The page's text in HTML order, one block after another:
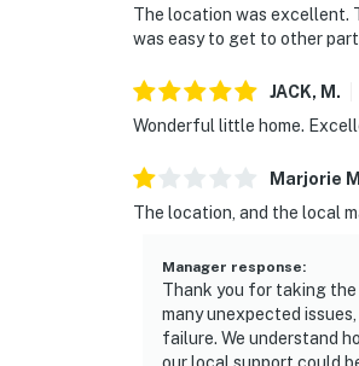
The location was excellent.
was easy to get to other
JACK, M .
Wonderful little home.
Marjorie M
The location, and the local
Manager response:
Thank you for taking the
many unexpected
failure. We understand